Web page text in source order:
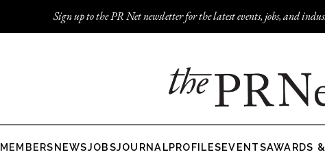
Sign up to the PR Net newsletter for the latest events, jobs, and
MEMBERSNEWSJOBSJOURNALPROFILESEVENTSAWARDS